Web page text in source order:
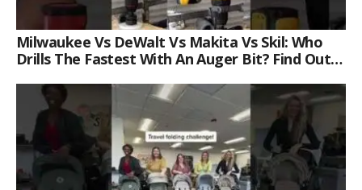
Milwaukee Vs DeWalt Vs Makita Vs Skil: Who
Drills The Fastest With An Auger Bit? Find Out